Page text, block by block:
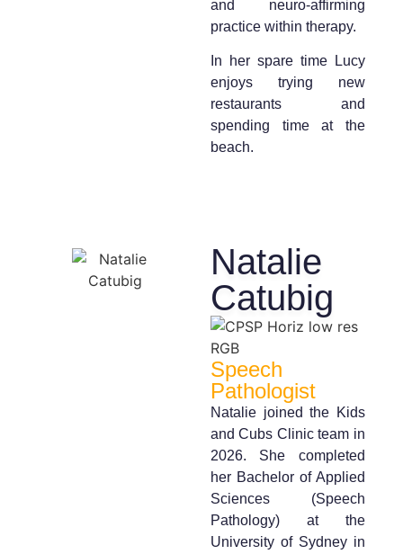
and neuro-affirming
practice within therapy.
In her spare time Lucy
enjoys trying new
restaurants and
spending time at the
beach.
Natalie
Catubig
Speech
Pathologist
Natalie joined the Kids
and Cubs Clinic team in
2026. She completed
her Bachelor of Applied
Sciences (Speech
Pathology) at the
University of Sydney in